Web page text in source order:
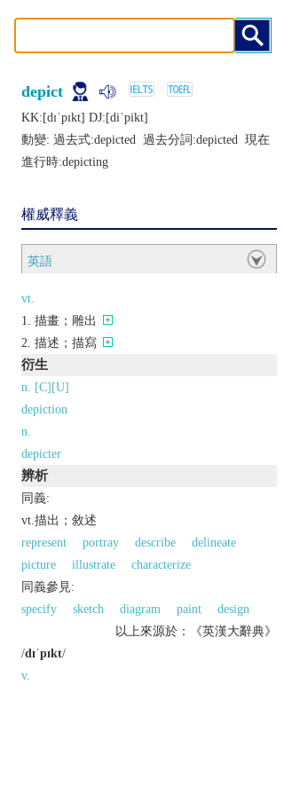
depict
KK:[dɪˈpɪkt] DJ:[diˈpikt]
動變: 過去式:depicted 過去分詞:depicted 現在
進行時:depicting
權威釋義
英語
vt.
描畫；雕出
描述；描寫
衍生
n. [C][U]
depiction
n.
depicter
辨析
同義:
vt.描出；敘述
represent
portray describe
delineate
picture
illustrate
characterize
同義參見:
specify
sketch diagram paint
design
以上來源於：《英漢大辭典》
/dɪˈpɪkt/
v.